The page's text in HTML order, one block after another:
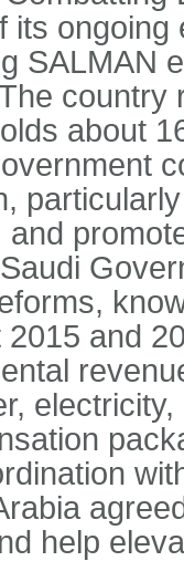
its
SALMAN
country
about
and
help